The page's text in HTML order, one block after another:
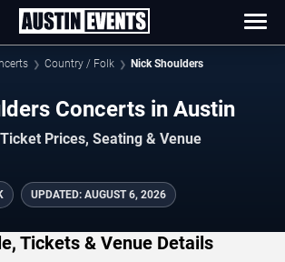
Country / Folk Nick Shoulders
Concerts in Austin
Prices, Seating & Venue
UPDATED: AUGUST 6, 2026
Tickets & Venue Details